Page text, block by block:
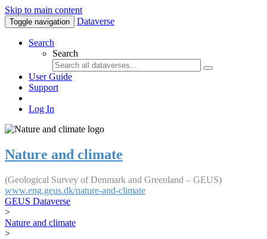
Skip to main content
Toggle navigation Dataverse
Search
Search
User Guide
Support
Log In
Nature and climate
(Geological Survey of Denmark and Greenland – GEUS)
www.eng.geus.dk/nature-and-climate
GEUS Dataverse
>
Nature and climate
>